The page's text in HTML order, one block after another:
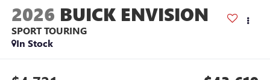
2026 BUICK ENVISION
SPORT TOURING
In Stock